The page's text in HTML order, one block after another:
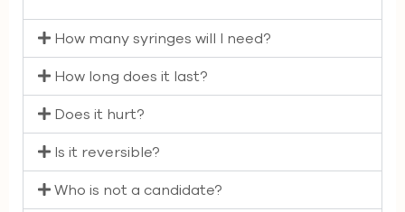
How many syringes will I need?
How long does it last?
Does it hurt?
Is it reversible?
Who is not a candidate?